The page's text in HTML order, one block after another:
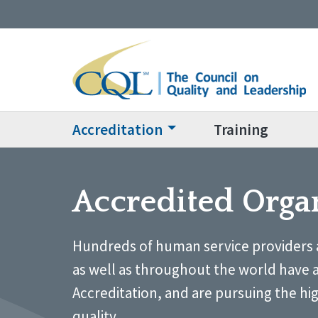
Accreditation Training
Accredited
Hundreds of human service
as well as throughout the world have
Accreditation, and are pursuing the